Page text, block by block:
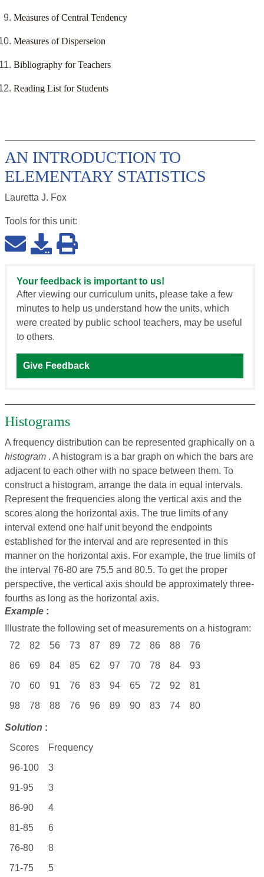
Measures of Central Tendency
Measures of Disperseion
Bibliography for Teachers
Reading List for Students
AN INTRODUCTION TO
ELEMENTARY STATISTICS
Lauretta J. Fox
Tools for this unit:
Your feedback is important to us!
After viewing our curriculum units, please take a few
minutes to help us understand how the units, which
were created by public school teachers, may be useful
to others.
Give Feedback
Histograms
A frequency distribution can be represented graphically on a
histogram . A histogram is a bar graph on which the bars are
adjacent to each other with no space between them. To
construct a histogram, arrange the data in equal intervals.
Represent the frequencies along the vertical axis and the
scores along the horizontal axis. The true limits of any
interval extend one half unit beyond the endpoints
established for the interval and are represented in this
manner on the horizontal axis. For example, the true limits of
the interval 76-80 are 75.5 and 80.5. To get the proper
perspective, the vertical axis should be approximately three-
fourths as long as the horizontal axis.
Example :
Illustrate the following set of measurements on a histogram:
72
82 56 73 87 89 72 86 88
76
86
69 84 85 62 97 70 78 84
93
70
60 91 76 83 94 65 72 92
81
98
78 88 76 96 89 90 83 74 80
Solution :
Scores
Frequency
96-100
3
91-95
3
86-90
4
81-85
6
76-80
8
71-75
5